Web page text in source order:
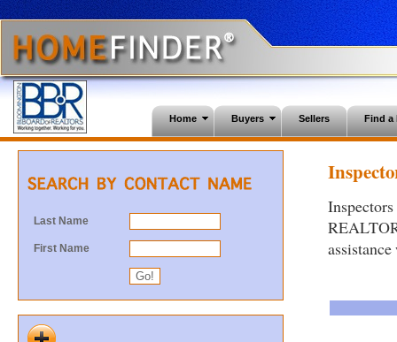
Home Buyers Sellers Find a
Last Name
First Name